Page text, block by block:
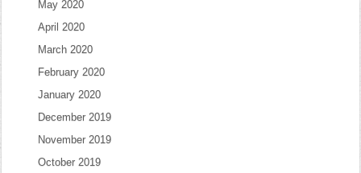
May 2020
April 2020
March 2020
February 2020
January 2020
December 2019
November 2019
October 2019